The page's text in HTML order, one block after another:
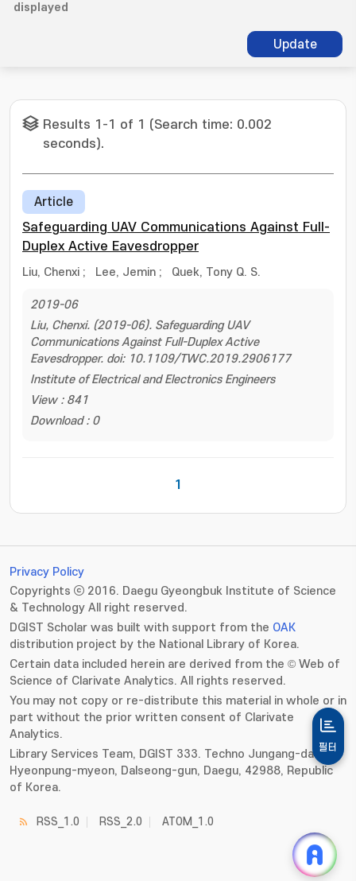
displayed
Update
Results 1-1 of 1 (Search time: 0.002
seconds).
Article
Safeguarding UAV Communications Against Full-
Duplex Active Eavesdropper
Liu, Chenxi ; Lee, Jemin ; Quek, Tony Q. S.
2019-06
Liu, Chenxi. (2019-06). Safeguarding UAV
Communications Against Full-Duplex Active
Eavesdropper. doi: 10.1109/TWC.2019.2906177
Institute of Electrical and Electronics Engineers
View : 841
Download : 0
1
필터
Privacy Policy
Copyrights ⓒ 2016. Daegu Gyeongbuk Institute of Science
& Technology All right reserved.
DGIST Scholar was built with support from the OAK
distribution project by the National Library of Korea.
Certain data included herein are derived from the © Web of
Science of Clarivate Analytics. All rights reserved.
You may not copy or re-distribute this material in whole or in
part without the prior written consent of Clarivate
Analytics.
Library Services Team, DGIST 333. Techno Jungang-daero,
Hyeonpung-myeon, Dalseong-gun, Daegu, 42988, Republic
of Korea.
RSS_1.0 RSS_2.0 ATOM_1.0